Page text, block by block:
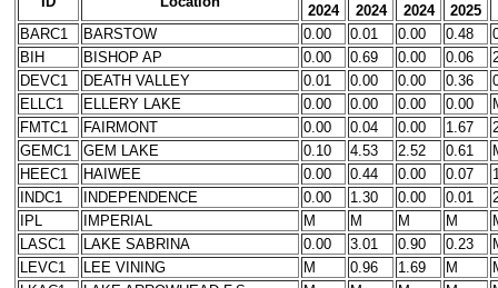
2024
2024
2024
2025
BARC1
BARSTOW 0.00 0.01 0.00 0.48
BIH
BISHOP AP 0.00 0.69 0.00 0.06
DEVC1
DEATH VALLEY 0.01 0.00 0.00 0.36
ELLC1
ELLERY LAKE 0.00 0.00 0.00 0.00
FMTC1
FAIRMONT 0.00 0.04 0.00 1.67
GEMC1
GEM LAKE 0.10 4.53 2.52 0.61
HEEC1
HAIWEE 0.00 0.44 0.00 0.07
INDC1
INDEPENDENCE 0.00 1.30 0.00 0.01
IPL
IMPERIAL M M M M
LASC1
LAKE SABRINA 0.00 3.01 0.90 0.23
LEVC1
LEE VINING M 0.96 1.69 M